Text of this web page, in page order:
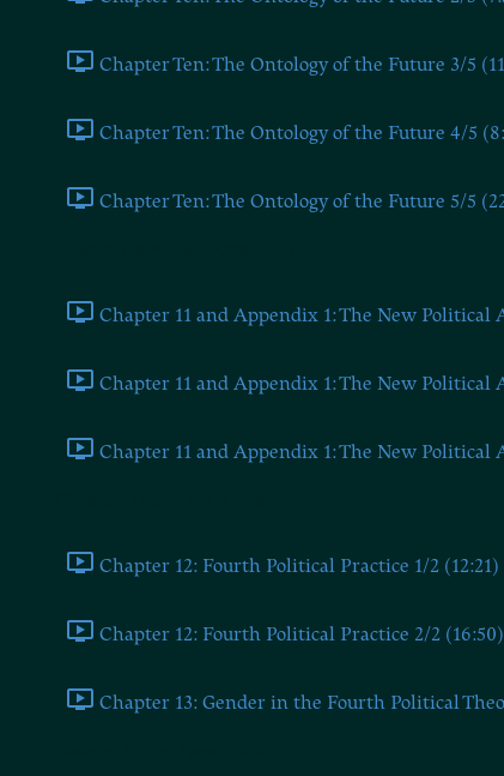
Chapter Ten: The Ontology of the Future 3/5
Chapter Ten: The Ontology of the Future 4/5
Chapter Ten: The Ontology of the Future 5/5
Chapter 11 and Appendix 1: The New
Chapter 11 and Appendix 1: The New
Chapter 11 and Appendix 1: The New
Chapter 12: Fourth Political Practice 1/2 (12:21)
Chapter 12: Fourth Political Practice 2/2 (16:50)
Chapter 13: Gender in the Fourth Political